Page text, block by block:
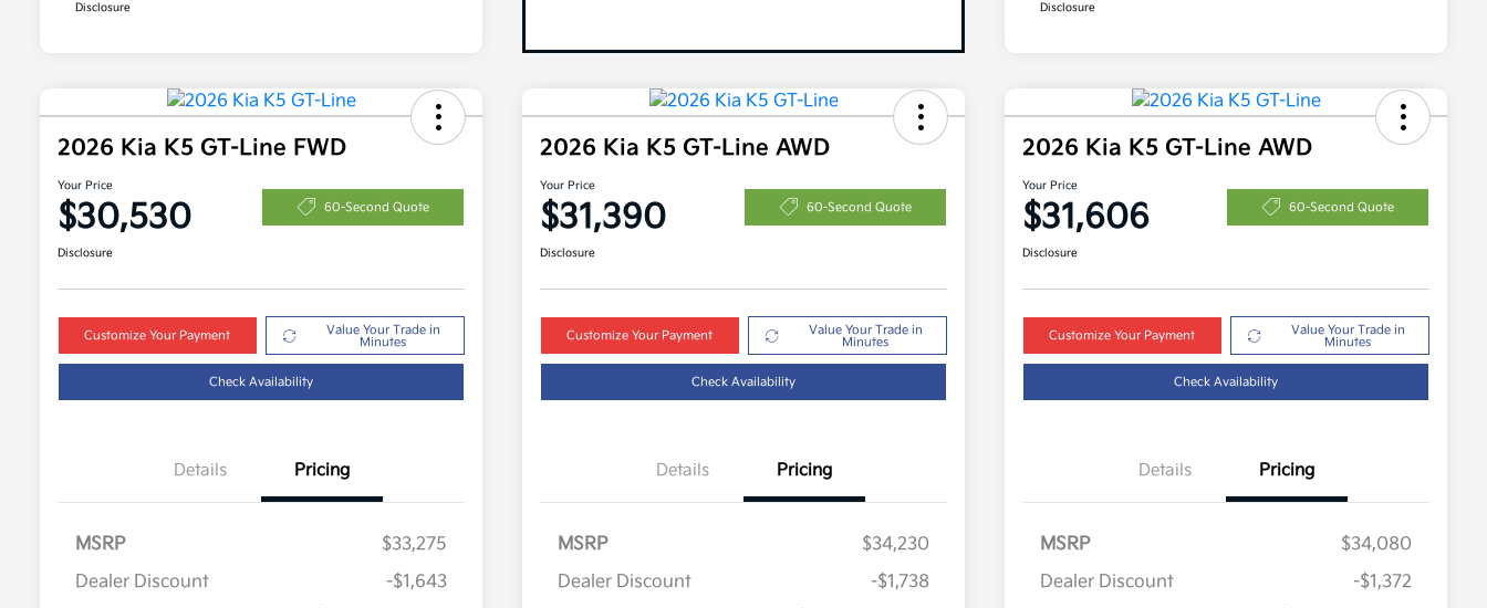
Disclosure Disclosure
2026 Kia K5 GT-Line FWD
Your Price
$30,530 60-Second Quote
Disclosure
Customize Your Payment
Value Your Trade in
Minutes
Check Availability
Details Pricing
MSRP
$33,275
Dealer Discount
-$1,643
2026 Kia K5 GT-Line AWD
Your Price
$31,390 60-Second Quote
Disclosure
Customize Your Payment
Value Your Trade in
Minutes
Check Availability
Details Pricing
MSRP
$34,230
Dealer Discount
-$1,738
2026 Kia K5 GT-Line AWD
Your Price
$31,606 60-Second Quote
Disclosure
Customize Your Payment
Value Your Trade in
Minutes
Check Availability
Details Pricing
MSRP
$34,080
Dealer Discount
-$1,372